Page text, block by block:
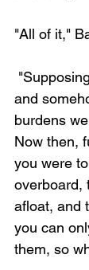
"All of it,"
and
burdens
Now then,
you were
overboard,
afloat, and
you can
them, so